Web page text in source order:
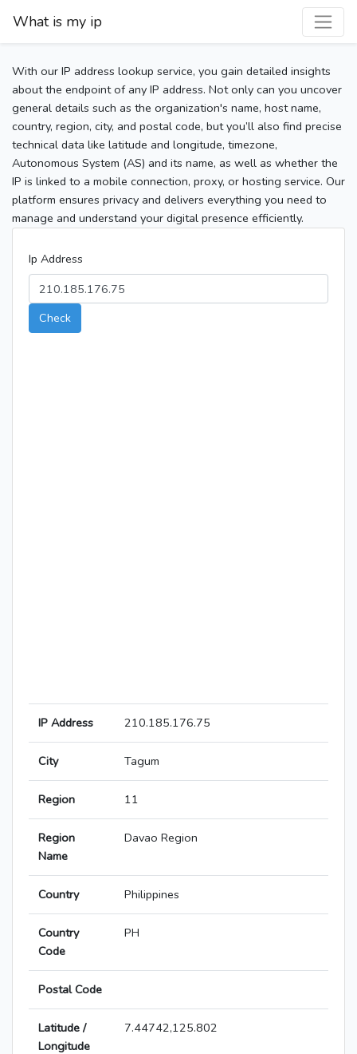
What is my ip
With our IP address lookup service, you gain detailed insights
about the endpoint of any IP address. Not only can you uncover
general details such as the organization's name, host name,
country, region, city, and postal code, but you’ll also find precise
technical data like latitude and longitude, timezone,
Autonomous System (AS) and its name, as well as whether the
IP is linked to a mobile connection, proxy, or hosting service. Our
platform ensures privacy and delivers everything you need to
manage and understand your digital presence efficiently.
Ip Address
Check
IP Address 210.185.176.75
City Tagum
Region 11
Region
Name
Davao Region
Country Philippines
Country
Code
PH
Postal Code
Latitude /
Longitude
7.44742,125.802